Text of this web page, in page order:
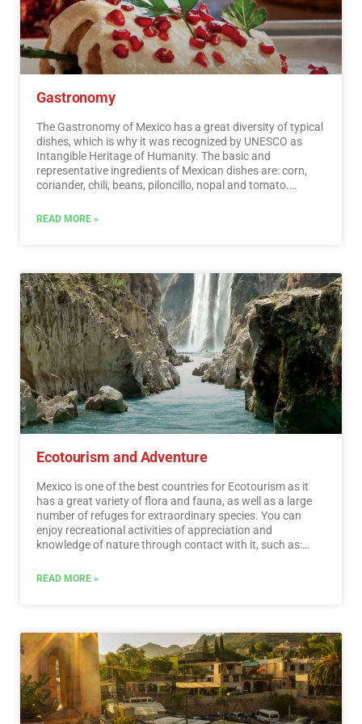
Gastronomy
The Gastronomy of Mexico has a great diversity of typical
dishes, which is why it was recognized by UNESCO as
Intangible Heritage of Humanity. The basic and
representative ingredients of Mexican dishes are: corn,
coriander, chili, beans, piloncillo, nopal and tomato.
serve as an accompaniment to traditional dishes,
READ MORE »
Ecotourism and Adventure
Mexico is one of the best countries for Ecotourism as it
has a great variety of flora and fauna, as well as a large
number of refuges for extraordinary species. You can
enjoy recreational activities of appreciation and
knowledge of nature through contact with it, such as:
and bird watching. Throughout México there are more
Ecotourism.…Read More
READ MORE »